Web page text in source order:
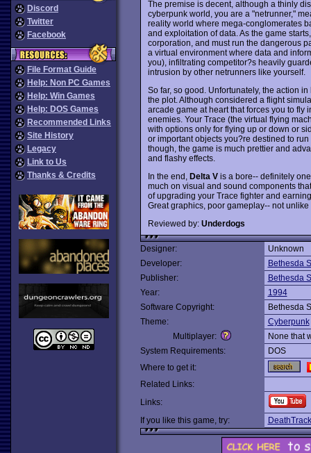
Discord
Twitter
Facebook
File Format Guide
Help: Non PC Games
Help: Win Games
Help: DOS Games
Recommended Links
Site History
Legacy
Link to Us
Thanks & Credits
The premise is decent, although a thinly
cyberpunk world, you are a "netrunner,"
reality world where mega-conglomerates
and exploitation of data. As the game
corporation, and must run the dangerous
a virtual environment where data and
you), infiltrating competitor?s heavily
intrusion by other netrunners like yourself.
So far, so good. Unfortunately, the action in
the plot. Although considered a flight
arcade game at heart that forces you to
enemies. Your Trace (the virtual flying
with options only for flying up or down or
or important objects you?re destined to
though, the game is much prettier and
and flashy effects.
In the end, Delta Vis a bore-- definitely
much on visual and sound components
of upgrading your Trace fighter and
Great graphics, poor gameplay-- not unlike
Reviewed by: Underdogs
Designer:
Unknown
Developer:
Bethesda
Publisher:
Bethesda
Year:
1994
Software Copyright:
Bethesda
Theme:
Cyberpunk
Multiplayer:
None that
System Requirements:
DOS
Where to get it:
Related Links:
Links:
If you like this game, try:
DeathTrack